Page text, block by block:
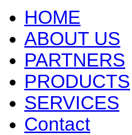
HOME
ABOUT US
PARTNERS
PRODUCTS
SERVICES
Contact